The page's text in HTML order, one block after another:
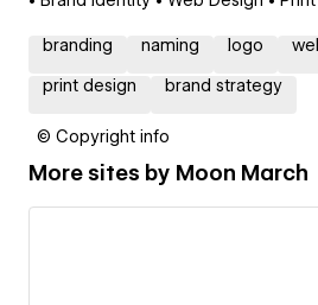
branding naming logo
print design brand strategy
© Copyright info
More sites by Moon March